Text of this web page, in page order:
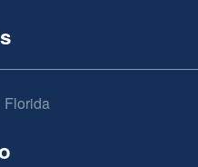
Florida